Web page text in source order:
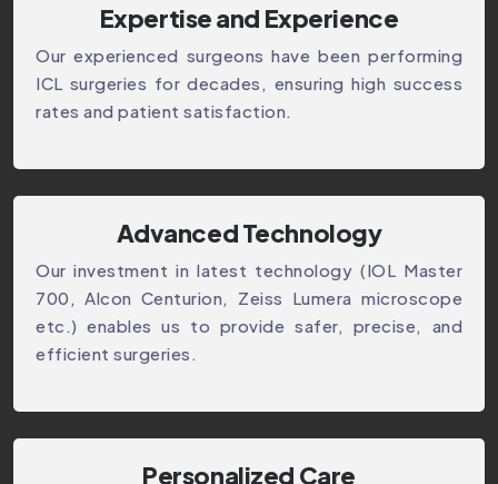
Expertise and Experience
Our experienced surgeons have been performing
ICL surgeries for decades, ensuring high success
rates and patient satisfaction.
Advanced Technology
Our investment in latest technology (IOL Master
700, Alcon Centurion, Zeiss Lumera microscope
etc.) enables us to provide safer, precise, and
efficient surgeries.
Personalized Care